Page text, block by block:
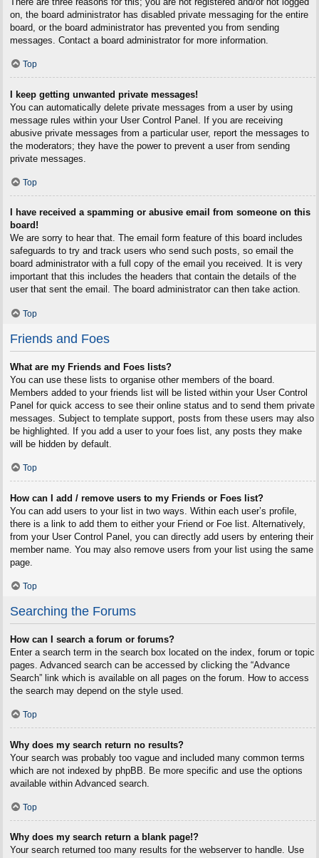
on, the board administrator has disabled private messaging for the entire
board, or the board administrator has prevented you from sending
messages. Contact a board administrator for more information.
Top
I keep getting unwanted private messages!
You can automatically delete private messages from a user by using
message rules within your User Control Panel. If you are receiving
abusive private messages from a particular user, report the messages to
the moderators; they have the power to prevent a user from sending
private messages.
Top
I have received a spamming or abusive email from someone on this
board!
We are sorry to hear that. The email form feature of this board includes
safeguards to try and track users who send such posts, so email the
board administrator with a full copy of the email you received. It is very
important that this includes the headers that contain the details of the
user that sent the email. The board administrator can then take action.
Top
Friends and Foes
What are my Friends and Foes lists?
You can use these lists to organise other members of the board.
Members added to your friends list will be listed within your User Control
Panel for quick access to see their online status and to send them private
messages. Subject to template support, posts from these users may also
be highlighted. If you add a user to your foes list, any posts they make
will be hidden by default.
Top
How can I add / remove users to my Friends or Foes list?
You can add users to your list in two ways. Within each user’s profile,
there is a link to add them to either your Friend or Foe list. Alternatively,
from your User Control Panel, you can directly add users by entering their
member name. You may also remove users from your list using the same
page.
Top
Searching the Forums
How can I search a forum or forums?
Enter a search term in the search box located on the index, forum or topic
pages. Advanced search can be accessed by clicking the “Advance
Search” link which is available on all pages on the forum. How to access
the search may depend on the style used.
Top
Why does my search return no results?
Your search was probably too vague and included many common terms
which are not indexed by phpBB. Be more specific and use the options
available within Advanced search.
Top
Why does my search return a blank page!?
Your search returned too many results for the webserver to handle. Use